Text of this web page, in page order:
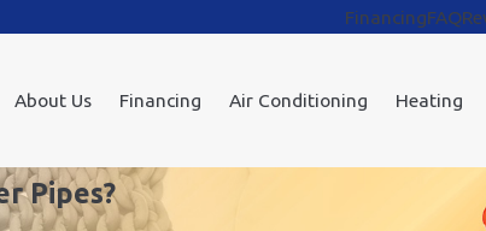
FinancingFAQ
About Us Financing Air Conditioning Heating
Pipes?